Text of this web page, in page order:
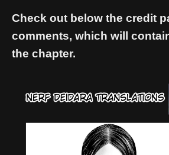
Check out below the credit
comments, which will
the chapter.